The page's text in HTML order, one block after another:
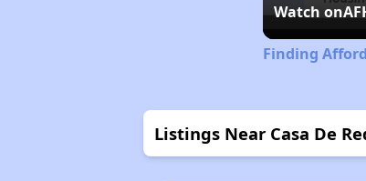
Watch on
Finding
Listings Near Casa De